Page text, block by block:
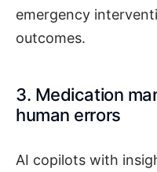
emergency
outcomes.
3. Medication
human errors
AI copilots with